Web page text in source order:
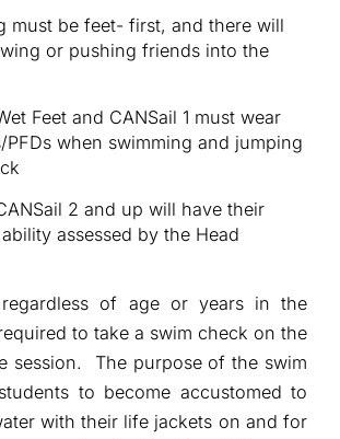
must be feet- first, and there will
or pushing friends into the
Feet and CANSail 1 must wear
PFDs when swimming and jumping
2 and up will have their
assessed by the Head
of age or years in the
to take a swim check on the
session. The purpose of the swim
to become accustomed to
with their life jackets on and for